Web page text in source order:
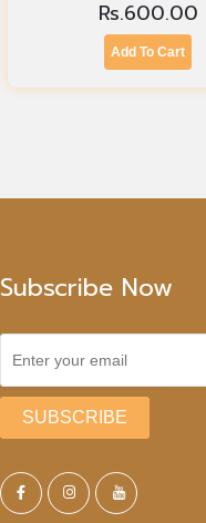
Rs.600.00
Add To Cart
Subscribe Now